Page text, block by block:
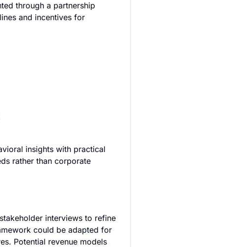
through a partnership
and incentives for
insights with practical
rather than corporate
interviews to refine
could be adapted for
Potential revenue models